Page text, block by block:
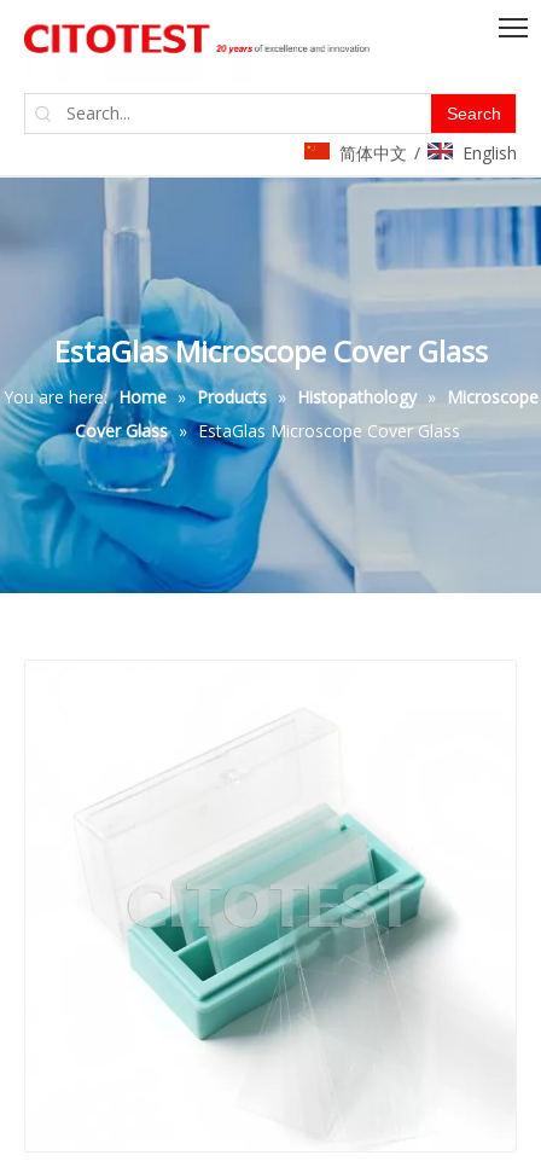
Search
简体中文 / English
EstaGlas Microscope Cover Glass
You are here: Home » Products » Histopathology » Microscope
Cover Glass » EstaGlas Microscope Cover Glass